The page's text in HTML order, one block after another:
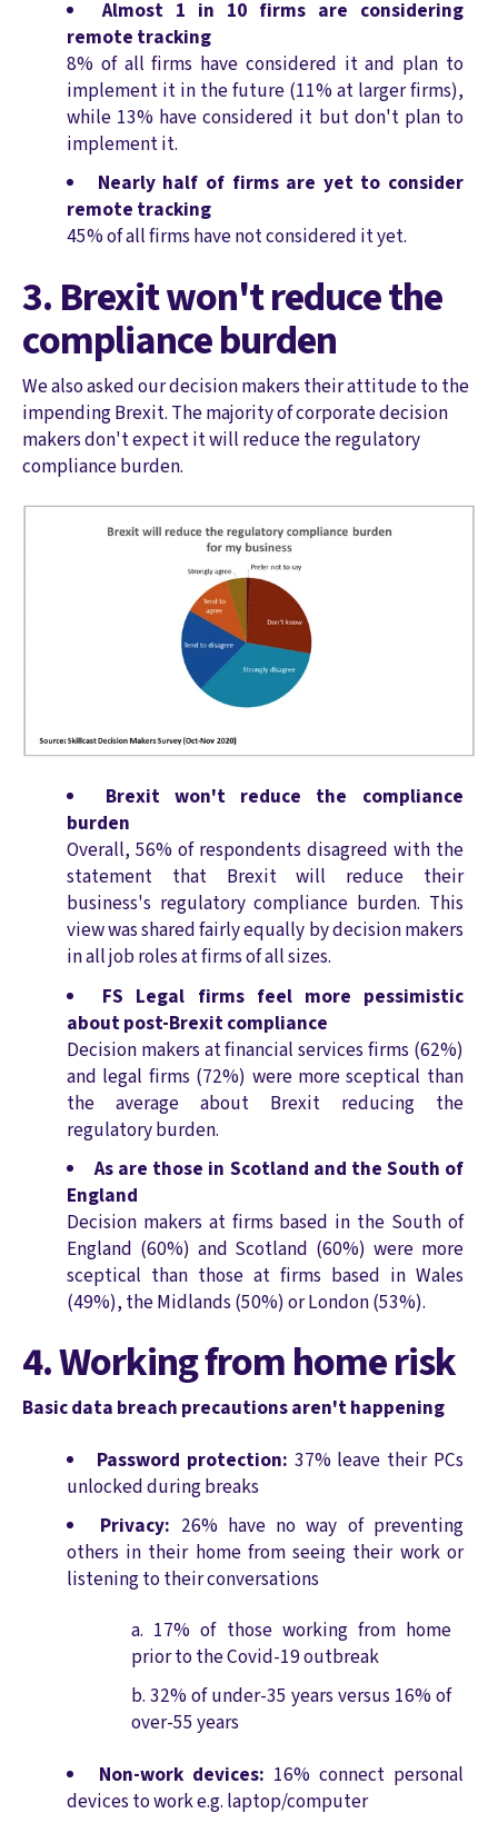
Almost 1 in 10 firms are considering
remote tracking
8% of all firms have considered it and plan to
implement it in the future (11% at larger firms),
while 13% have considered it but don't plan to
implement it.
Nearly half of firms are yet to consider
remote tracking
45% of all firms have not considered it yet.
3. Brexit won't reduce the
compliance burden
We also asked our decision makers their attitude to the
impending Brexit. The majority of corporate decision
makers don't expect it will reduce the regulatory
compliance burden.
Brexit won't reduce the compliance
burden
Overall, 56% of respondents disagreed with the
statement that Brexit will reduce their
business's regulatory compliance burden. This
view was shared fairly equally by decision makers
in all job roles at firms of all sizes.
FS Legal firms feel more pessimistic
about post-Brexit compliance
Decision makers at financial services firms (62%)
and legal firms (72%) were more sceptical than
the average about Brexit reducing the
regulatory burden.
As are those in Scotland and the South of
England
Decision makers at firms based in the South of
England (60%) and Scotland (60%) were more
sceptical than those at firms based in Wales
(49%), the Midlands (50%) or London (53%).
4. Working from home risk
Basic data breach precautions aren't happening
Password protection: 37% leave their PCs
unlocked during breaks
Privacy: 26% have no way of preventing
others in their home from seeing their work or
listening to their conversations
17% of those working from home
prior to the Covid-19 outbreak
32% of under-35 years versus 16% of
over-55 years
Non-work devices: 16% connect personal
devices to work e.g. laptop/computer